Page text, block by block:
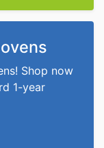
Shop now
1-year